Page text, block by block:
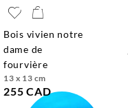
bois vivien notre
dame de
fourvière
13 x 13 cm
255 CAD